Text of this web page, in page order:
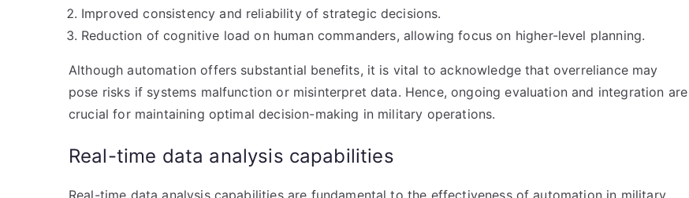
Improved consistency and reliability of strategic decisions.
Reduction of cognitive load on human commanders, allowing focus on higher-level planning.
Although automation offers substantial benefits, it is vital to acknowledge that overreliance may
pose risks if systems malfunction or misinterpret data. Hence, ongoing evaluation and integration are
crucial for maintaining optimal decision-making in military operations.
Real-time data analysis capabilities
Real-time data analysis capabilities are fundamental to the effectiveness of automation in military